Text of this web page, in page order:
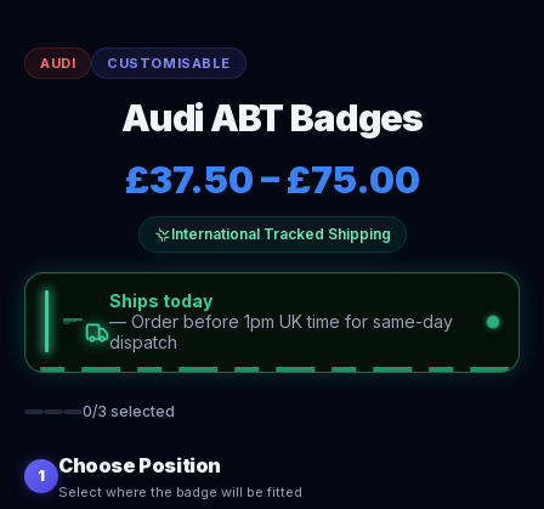
AUDI CUSTOMISABLE
Audi ABT Badges
£37.50–£75.00
International Tracked Shipping
Ships today
— Order before 1pm UK time for same-day
dispatch
0/3 selected
1 Choose Position
Select where the badge will be fitted